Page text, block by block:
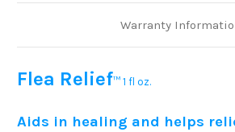
Warranty
Flea Relief™ 1 fl oz.
Aids in healing and helps